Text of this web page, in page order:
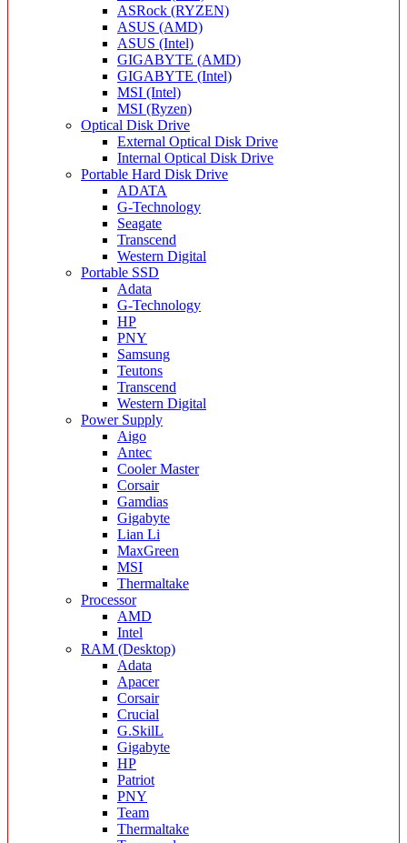
ASRock (RYZEN)
ASUS (AMD)
ASUS (Intel)
GIGABYTE (AMD)
GIGABYTE (Intel)
MSI (Intel)
MSI (Ryzen)
Optical Disk Drive
External Optical Disk Drive
Internal Optical Disk Drive
Portable Hard Disk Drive
ADATA
G-Technology
Seagate
Transcend
Western Digital
Portable SSD
Adata
G-Technology
HP
PNY
Samsung
Teutons
Transcend
Western Digital
Power Supply
Aigo
Antec
Cooler Master
Corsair
Gamdias
Gigabyte
Lian Li
MaxGreen
MSI
Thermaltake
Processor
AMD
Intel
RAM (Desktop)
Adata
Apacer
Corsair
Crucial
G.SkilL
Gigabyte
HP
Patriot
PNY
Team
Thermaltake